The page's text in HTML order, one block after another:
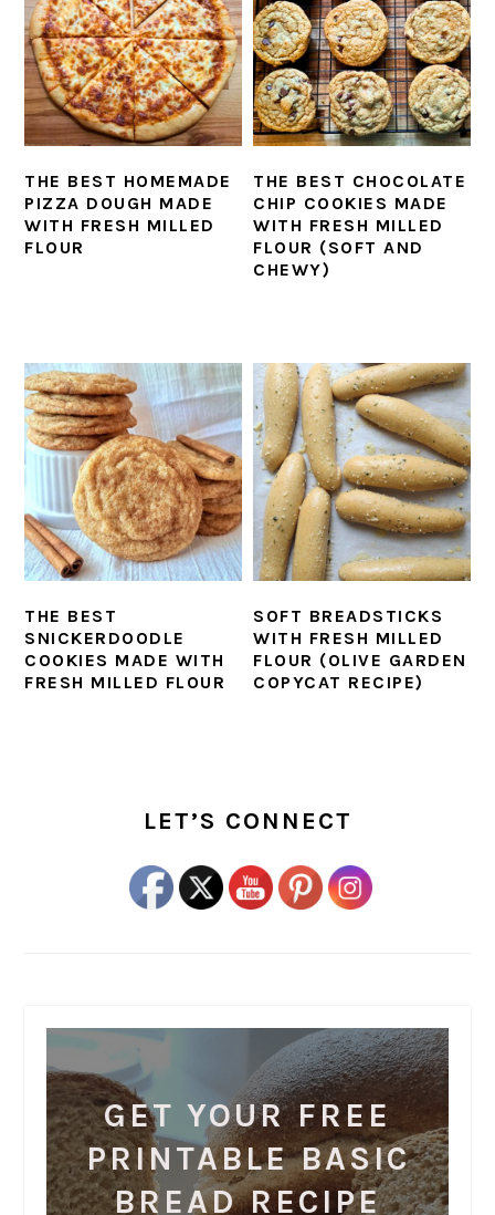
THE BEST HOMEMADE
PIZZA DOUGH MADE
WITH FRESH MILLED
FLOUR
THE BEST CHOCOLATE
CHIP COOKIES MADE
WITH FRESH MILLED
FLOUR (SOFT AND
CHEWY)
THE BEST
SNICKERDOODLE
COOKIES MADE WITH
FRESH MILLED FLOUR
SOFT BREADSTICKS
WITH FRESH MILLED
FLOUR (OLIVE GARDEN
COPYCAT RECIPE)
SIDEBARLET’S CONNECT
GET YOUR FREE
PRINTABLE BASIC
BREAD RECIPE